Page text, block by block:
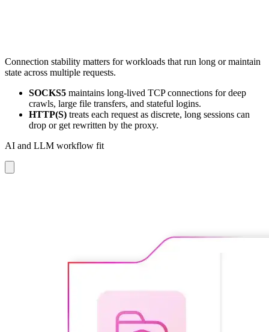
Connection stability matters for workloads that run long or maintain
state across multiple requests.
SOCKS5 maintains long-lived TCP connections for deep
crawls, large file transfers, and stateful logins.
HTTP(S) treats each request as discrete, long sessions can
drop or get rewritten by the proxy.
AI and LLM workflow fit